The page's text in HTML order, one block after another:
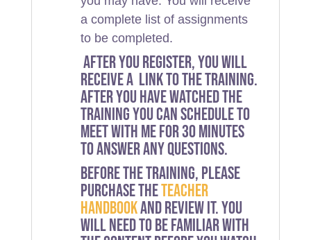
a complete list of assignments
to be completed.
After you register, you will
receive a link to the training.
After you have watched the
training you can schedule to
meet with me for 30 minutes
to answer any questions.
Before the training, please
purchase theteacher
handbookand review it. You
will need to be familiar with